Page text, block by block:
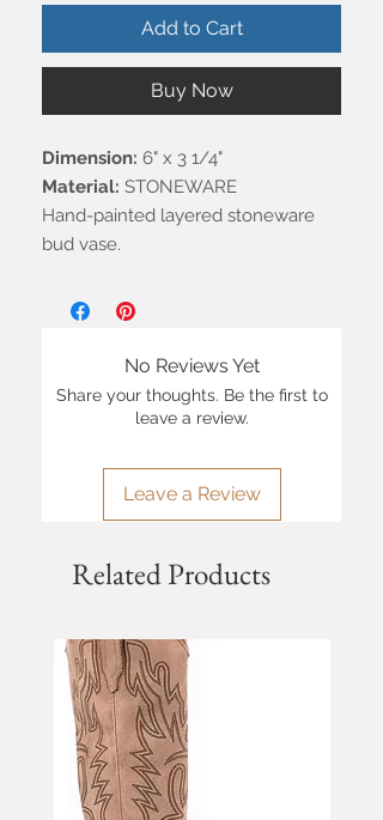
Add to Cart
Buy Now
Dimension: 6" x 3 1/4"
Material: STONEWARE
Hand-painted layered stoneware
bud vase.
No Reviews Yet
Share your thoughts. Be the first to
leave a review.
Leave a Review
Related Products